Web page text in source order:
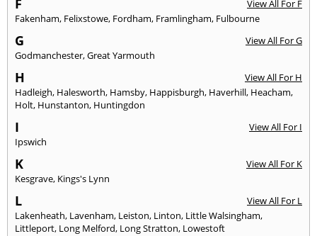
F
View All For F
Fakenham, Felixstowe, Fordham, Framlingham, Fulbourne
G
View All For G
Godmanchester,Great Yarmouth
H
View All For H
Hadleigh, Halesworth, Hamsby, Happisburgh, Haverhill, Heacham,
Holt, Hunstanton, Huntingdon
I
View All For I
Ipswich
K
View All For K
Kesgrave, Kings's Lynn
L
View All For L
Lakenheath, Lavenham, Leiston, Linton, Little Walsingham,
Littleport, Long Melford, Long Stratton, Lowestoft